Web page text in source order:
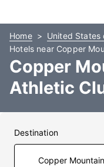
Home
United States
Hotels near Copper
Copper
Athletic
Destination